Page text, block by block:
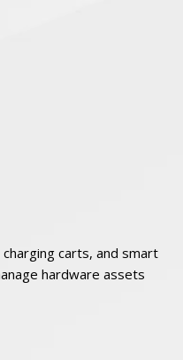
carts, and smart
hardware assets